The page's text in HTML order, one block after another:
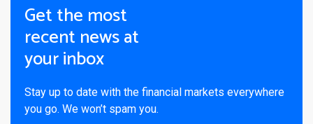
Get the most
recent news at
your inbox
Stay up to date with the financial markets everywhere
you go. We won’t spam you.